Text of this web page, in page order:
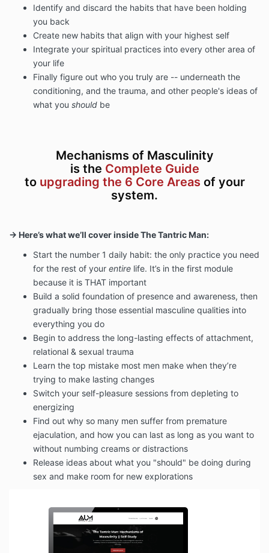
Identify and discard the habits that have been holding
you back
Create new habits that align with your highest self
Integrate your spiritual practices into every other area of
your life
Finally figure out who you truly are -- underneath the
conditioning, and the trauma, and other people's ideas of
what you should be
Mechanisms of Masculinity
is the Complete Guide
to upgrading the 6 Core Areas of your
system.
→ Here’s what we’ll cover inside The Tantric Man:
Start the number 1 daily habit: the only practice you need
for the rest of your entire life. It’s in the first module
because it is THAT important
Build a solid foundation of presence and awareness, then
gradually bring those essential masculine qualities into
everything you do
Begin to address the long-lasting effects of attachment,
relational & sexual trauma
Learn the top mistake most men make when they’re
trying to make lasting changes
Switch your self-pleasure sessions from depleting to
energizing
Find out why so many men suffer from premature
ejaculation, and how you can last as long as you want to
without numbing creams or distractions
Release ideas about what you "should" be doing during
sex and make room for new explorations